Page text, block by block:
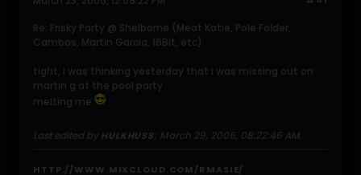
Re: Frisky Party @ Shelborne (Meat Katie, Pole Folder,
Cambas, Martin Garcia, 16Bit, etc)
tight, i was thinking yesterday that i was missing out on
martin g at the pool party
melting me
Last edited by HULKHUSS; March 29, 2006, 08:22:46 AM.
HTTP://WWW.MIXCLOUD.COM/RMASIE/